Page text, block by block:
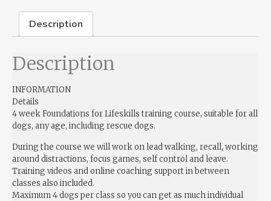
Description
Description
INFORMATION
Details
4 week Foundations for Lifeskills training course, suitable for all
dogs, any age, including rescue dogs.
During the course we will work on lead walking, recall, working
around distractions, focus games, self control and leave.
Training videos and online coaching support in between
classes also included.
Maximum 4 dogs per class so you can get as much individual